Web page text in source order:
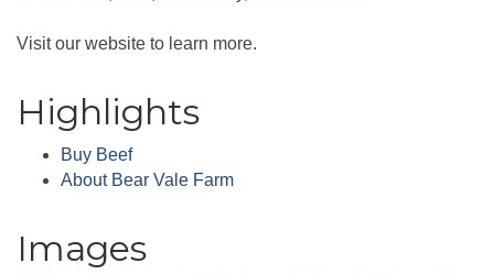
Visit our website to learn more.
Highlights
Buy Beef
About Bear Vale Farm
Images